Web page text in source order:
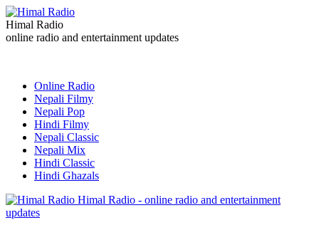
Himal Radio
online radio and entertainment updates
Online Radio
Nepali Filmy
Nepali Pop
Hindi Filmy
Nepali Classic
Nepali Mix
Hindi Classic
Hindi Ghazals
Himal Radio - online radio and entertainment
updates